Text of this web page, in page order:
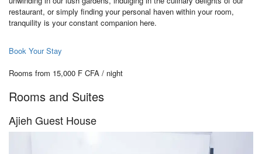
restaurant, or simply finding your personal haven within your room,
tranquility is your constant companion here.
Book Your Stay
Rooms from 15,000 F CFA / night
Rooms and Suites
Ajieh Guest House